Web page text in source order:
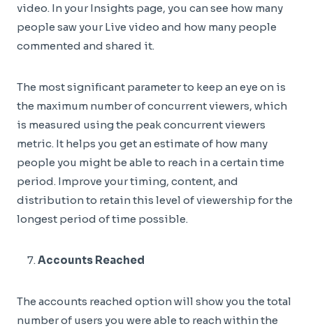
video. In your Insights page, you can see how many
people saw your Live video and how many people
commented and shared it.
The most significant parameter to keep an eye on is
the maximum number of concurrent viewers, which
is measured using the peak concurrent viewers
metric. It helps you get an estimate of how many
people you might be able to reach in a certain time
period. Improve your timing, content, and
distribution to retain this level of viewership for the
longest period of time possible.
Accounts Reached
The accounts reached option will show you the total
number of users you were able to reach within the